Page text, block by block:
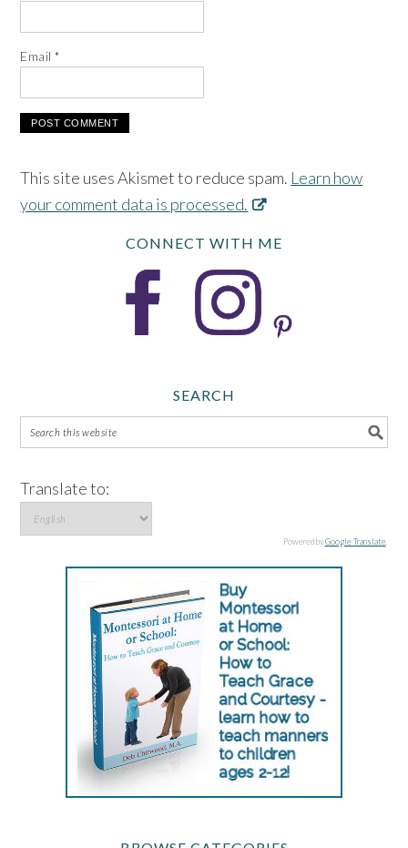
Email*
This site uses Akismet to reduce spam. Learn how
your comment data is processed.
CONNECT WITH ME
SEARCH
Translate to:
Powered byGoogle Translate.